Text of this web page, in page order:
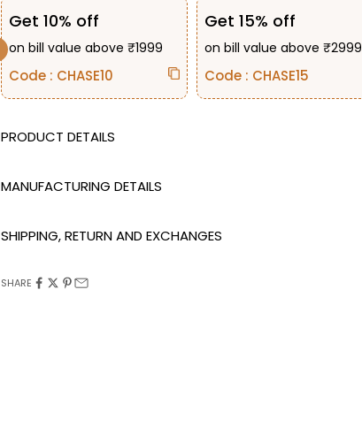
Get 10% off
on bill value above ₹1999
Code : CHASE10
Get 15% off
on bill value above ₹2999
Code : CHASE15
DESCRIPTION
MANUFACTURING DETAILS
SHIPPING, RETURN AND EXCHANGES
SHARE